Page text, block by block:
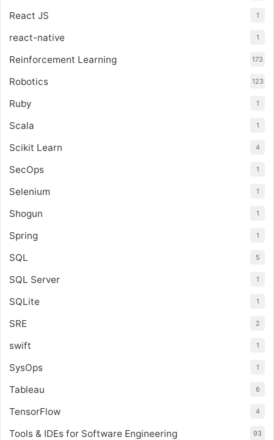
React JS 1
react-native 1
Reinforcement Learning 173
Robotics 123
Ruby 1
Scala 1
Scikit Learn 4
SecOps 1
Selenium 1
Shogun 1
Spring 1
SQL 5
SQL Server 1
SQLite 1
SRE 2
swift 1
SysOps 1
Tableau 6
TensorFlow 4
Tools & IDEs for Software Engineering 93